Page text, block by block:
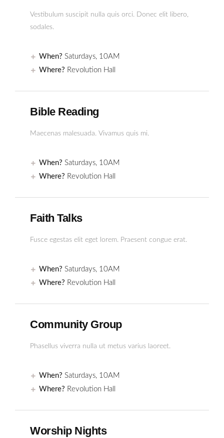
Vestibulum suscipit nulla quis orci. Donec elit libero,
sodales.
When? Saturdays, 10AM
Where? Revolution Hall
Bible Reading
Maecenas malesuada. Vivamus quis mi.
When? Saturdays, 10AM
Where? Revolution Hall
Faith Talks
Fusce egestas elit eget lorem. Praesent congue erat.
When? Saturdays, 10AM
Where? Revolution Hall
Community Group
Phasellus viverra nulla ut metus varius laoreet.
When? Saturdays, 10AM
Where? Revolution Hall
Worship Nights